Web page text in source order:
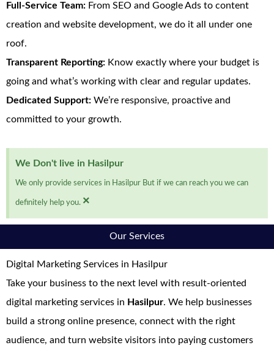
Full-Service Team: From SEO and Google Ads to content
creation and website development, we do it all under one
roof.
Transparent Reporting: Know exactly where your budget is
going and what’s working with clear and regular updates.
Dedicated Support: We’re responsive, proactive and
committed to your growth.
We Don't live in Hasilpur
We only provide services in Hasilpur But if we can reach you we can
definitely help you. ×
Our Services
Digital Marketing Services in Hasilpur
Take your business to the next level with result-oriented
digital marketing services in Hasilpur. We help businesses
build a strong online presence, connect with the right
audience, and turn website visitors into paying customers